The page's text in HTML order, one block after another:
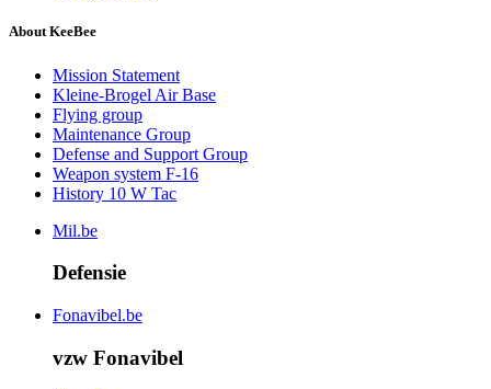
About KeeBee
Mission Statement
Kleine-Brogel Air Base
Flying group
Maintenance Group
Defense and Support Group
Weapon system F-16
History 10 W Tac
Mil.be
Defensie
Fonavibel.be
vzw Fonavibel